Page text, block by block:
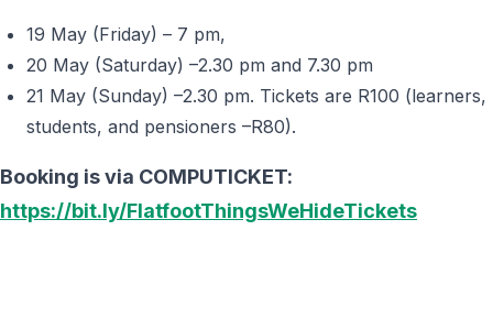
19 May (Friday) – 7 pm,
20 May (Saturday) –2.30 pm and 7.30 pm
21 May (Sunday) –2.30 pm. Tickets are R100 (learners,
students, and pensioners –R80).
Booking is via COMPUTICKET:
https://bit.ly/FlatfootThingsWeHideTickets